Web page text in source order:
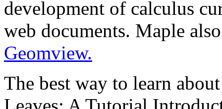
development of calculus
web documents. Maple
Geomview.
The best way to learn